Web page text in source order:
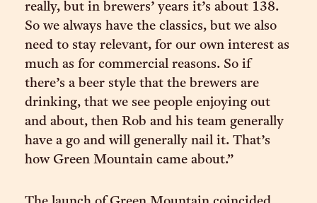
really, but in brewers’ years it’s about 138.
So we always have the classics, but we also
need to stay relevant, for our own interest as
much as for commercial reasons. So if
there’s a beer style that the brewers are
drinking, that we see people enjoying out
and about, then Rob and his team generally
have a go and will generally nail it. That’s
how Green Mountain came about.”